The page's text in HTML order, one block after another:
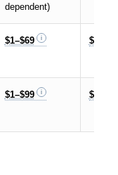
dependent)
$1–$69 $59.99
$1–$99 $59.99